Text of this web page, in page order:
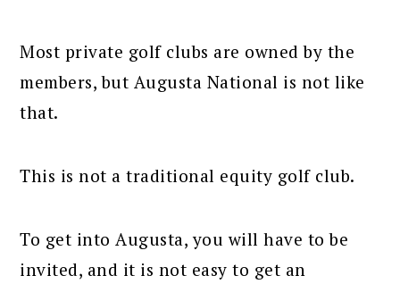
Most private golf clubs are owned by the
members, but Augusta National is not like
that.
This is not a traditional equity golf club.
To get into Augusta, you will have to be
invited, and it is not easy to get an